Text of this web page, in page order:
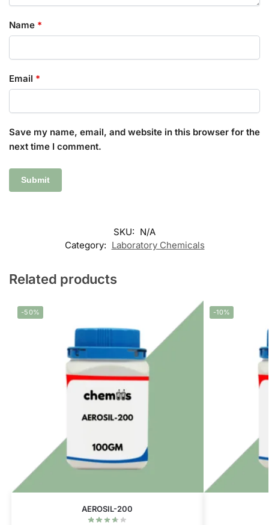
Name *
Email *
Save my name, email, and website in this browser for the
next time I comment.
SKU: N/A
Category: Laboratory Chemicals
Related products
-50%
AEROSIL-200
-10%